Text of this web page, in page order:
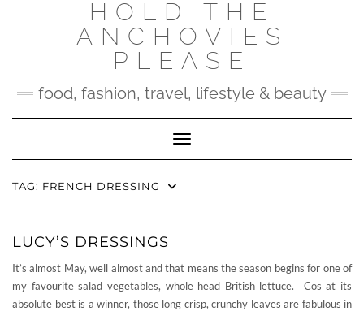
HOLD THE
ANCHOVIES
PLEASE
food, fashion, travel, lifestyle & beauty
Toggle Navigation
TAG: FRENCH DRESSING
LUCY’S DRESSINGS
It’s almost May, well almost and that means the season begins for one of
my favourite salad vegetables, whole head British lettuce. Cos at its
absolute best is a winner, those long crisp, crunchy leaves are fabulous in